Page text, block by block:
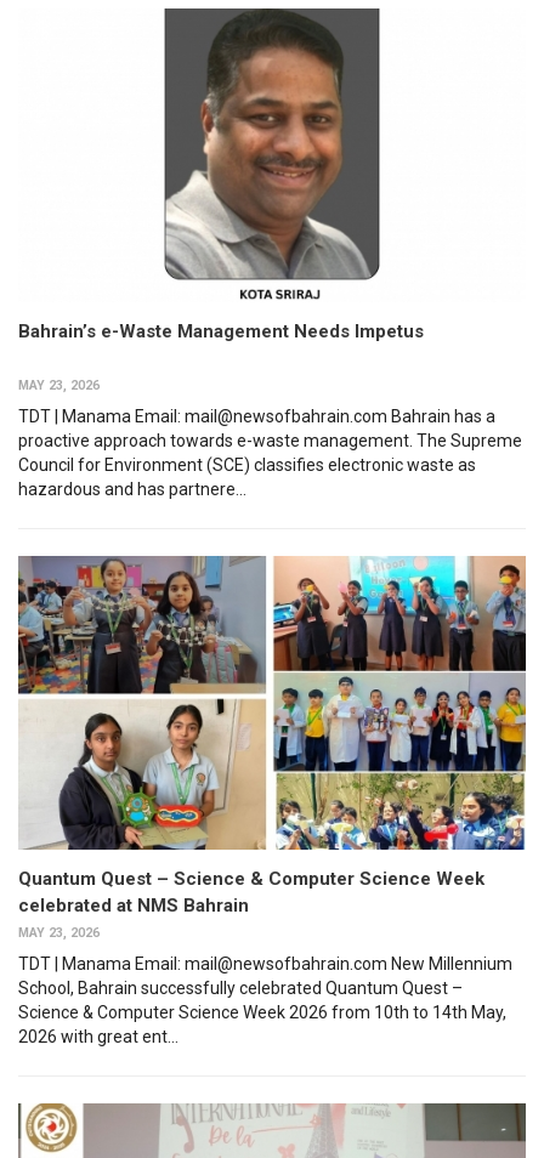
Bahrain’s e-Waste Management Needs Impetus
MAY 23, 2026
TDT | Manama Email: mail@newsofbahrain.com Bahrain has a
proactive approach towards e-waste management. The Supreme
Council for Environment (SCE) classifies electronic waste as
hazardous and has partnere...
Quantum Quest – Science & Computer Science Week
celebrated at NMS Bahrain
MAY 23, 2026
TDT | Manama Email: mail@newsofbahrain.com New Millennium
School, Bahrain successfully celebrated Quantum Quest –
Science & Computer Science Week 2026 from 10th to 14th May,
2026 with great ent...